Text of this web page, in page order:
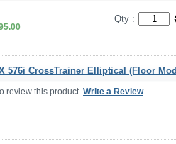
Qty :
576i CrossTrainer Elliptical (Floor
review this product. Write a Review